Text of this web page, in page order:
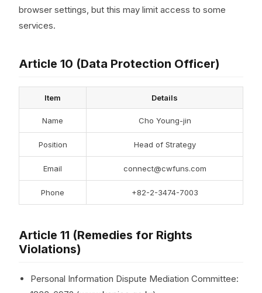
browser settings, but this may limit access to some
services.
Article 10 (Data Protection Officer)
Item Details
Name Cho Young-jin
Position Head of Strategy
Email connect@cwfuns.com
Phone +82-2-3474-7003
Article 11 (Remedies for Rights
Violations)
Personal Information Dispute Mediation Committee: